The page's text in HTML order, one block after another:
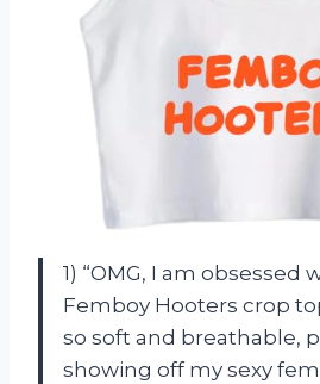
1) “OMG, I am obsessed
Femboy Hooters crop
so soft and breathable,
showing off my sexy